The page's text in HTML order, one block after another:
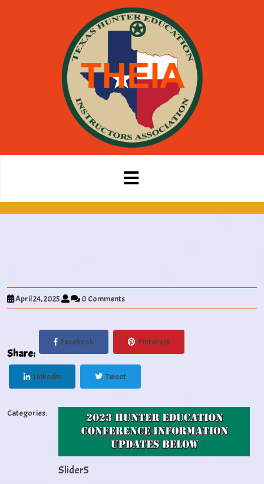
April 24, 2025 0 Comments
Share:
Facebook Pinterest
Linkedin Tweet
Categories:
Slider5